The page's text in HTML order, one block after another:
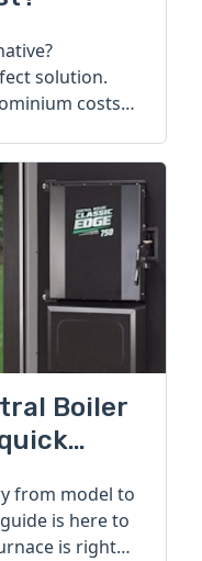
solution.
costs
Boiler
from model to
is here to
is right